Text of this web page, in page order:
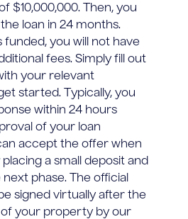
$10,000,000. Then, you
loan in 24 months.
funded, you will not have
fees. Simply fill out
your relevant
started. Typically, you
within 24 hours
of your loan
accept the offer when
a small deposit and
phase. The official
signed virtually after the
of your property by our